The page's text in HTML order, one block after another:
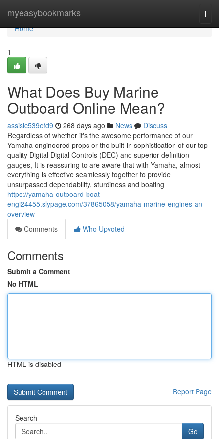
myeasybookmarks
Home
Home
1
What Does Buy Marine
Outboard Online Mean?
assisic539efd9 268 days ago News
Discuss
Regardless of whether it's the awesome performance of our
Yamaha engineered props or the built-in sophistication of our top
quality Digital Digital Controls (DEC) and superior definition
gauges, It is reassuring to are aware that with Yamaha, almost
everything is effective seamlessly together to provide
unsurpassed dependability, sturdiness and boating
https://yamaha-outboard-boat-
engi24455.slypage.com/37865058/yamaha-marine-engines-an-
overview
Comments
Who Upvoted
Comments
Submit a Comment
No HTML
HTML is disabled
Report Page
Search
Go